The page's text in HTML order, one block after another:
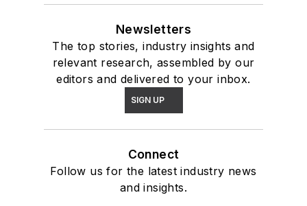
Newsletters
The top stories, industry insights and
relevant research, assembled by our
editors and delivered to your inbox.
SIGN UP
Connect
Follow us for the latest industry news
and insights.